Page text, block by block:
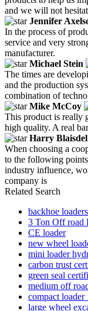
and we will not
Jennifer
In the process of
service and very
manufacturer.
Michael Stein
The times are
and the production
combination of
Mike McCoy
This product is really
high quality. A real
Harry
When choosing a
to the following
industry influence,
company is
Related Search
backhoe loaders
3 Ton Off road
CE loader
new wheel
mini loader
carbon trust
green seal
medium off
compact loader
large wheel